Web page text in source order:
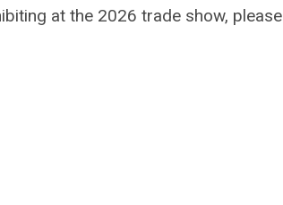
at the 2026 trade show, please